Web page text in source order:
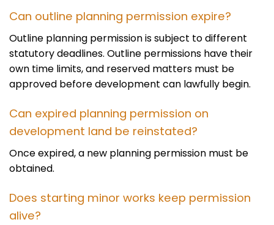
Can outline planning permission expire?
Outline planning permission is subject to different
statutory deadlines. Outline permissions have their
own time limits, and reserved matters must be
approved before development can lawfully begin.
Can expired planning permission on
development land be reinstated?
Once expired, a new planning permission must be
obtained.
Does starting minor works keep permission
alive?